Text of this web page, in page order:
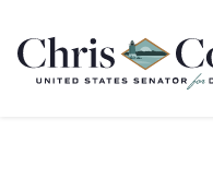
Home